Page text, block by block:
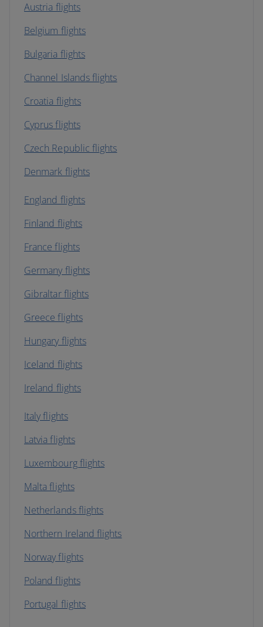
Austria flights
Belgium flights
Bulgaria flights
Channel Islands flights
Croatia flights
Cyprus flights
Czech Republic flights
Denmark flights
England flights
Finland flights
France flights
Germany flights
Gibraltar flights
Greece flights
Hungary flights
Iceland flights
Ireland flights
Italy flights
Latvia flights
Luxembourg flights
Malta flights
Netherlands flights
Northern Ireland flights
Norway flights
Poland flights
Portugal flights